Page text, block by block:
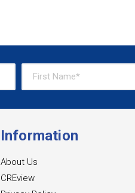
Information
About Us
CREview